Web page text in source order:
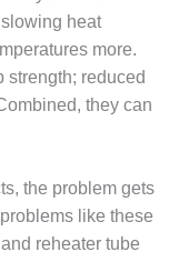
heat
more.
strength; reduced
they can
the problem gets
like these
reheater tube